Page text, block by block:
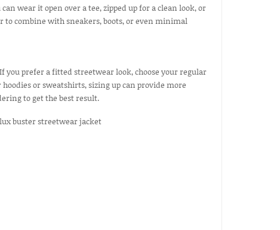
wear it open over a tee, zipped up for a clean look, or
to combine with sneakers, boots, or even minimal
you prefer a fitted streetwear look, choose your regular
or sweatshirts, sizing up can provide more
to get the best result.